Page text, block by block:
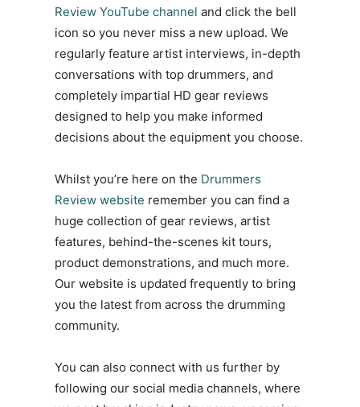
Review YouTube channel and click the bell
icon so you never miss a new upload. We
regularly feature artist interviews, in-depth
conversations with top drummers, and
completely impartial HD gear reviews
designed to help you make informed
decisions about the equipment you choose.
Whilst you’re here on the Drummers
Review website remember you can find a
huge collection of gear reviews, artist
features, behind-the-scenes kit tours,
product demonstrations, and much more.
Our website is updated frequently to bring
you the latest from across the drumming
community.
You can also connect with us further by
following our social media channels, where